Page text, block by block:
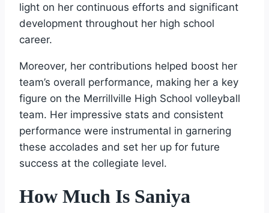
light on her continuous efforts and significant
development throughout her high school
career.
Moreover, her contributions helped boost her
team’s overall performance, making her a key
figure on the Merrillville High School volleyball
team. Her impressive stats and consistent
performance were instrumental in garnering
these accolades and set her up for future
success at the collegiate level.
How Much Is Saniya